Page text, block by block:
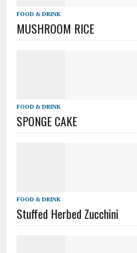
FOOD & DRINK
MUSHROOM RICE
FOOD & DRINK
SPONGE CAKE
FOOD & DRINK
Stuffed Herbed Zucchini